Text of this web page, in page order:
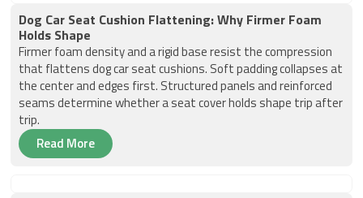
Dog Car Seat Cushion Flattening: Why Firmer Foam
Holds Shape
Firmer foam density and a rigid base resist the compression
that flattens dog car seat cushions. Soft padding collapses at
the center and edges first. Structured panels and reinforced
seams determine whether a seat cover holds shape trip after
trip.
Read More